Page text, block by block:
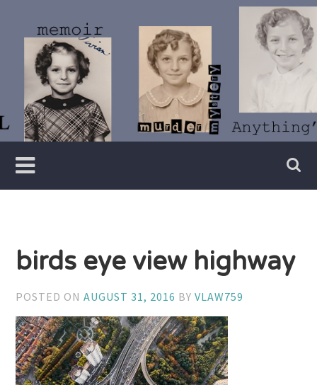
content
Vivian
Lawry
Writer
birds eye view highway
POSTED ONAUGUST 31, 2016 BYVLAW759